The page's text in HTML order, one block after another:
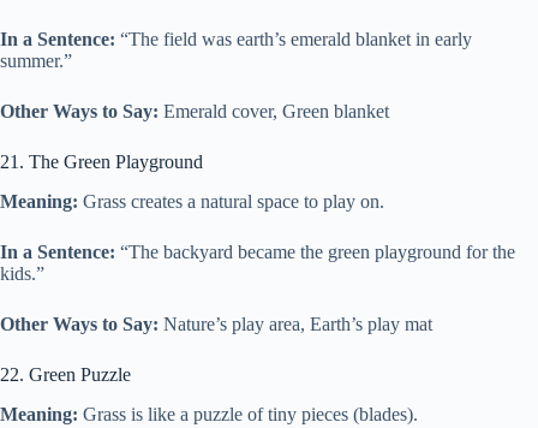
In a Sentence: “The field was earth’s emerald blanket in early
summer.”
Other Ways to Say: Emerald cover, Green blanket
21. The Green Playground
Meaning: Grass creates a natural space to play on.
In a Sentence: “The backyard became the green playground for the
kids.”
Other Ways to Say: Nature’s play area, Earth’s play mat
22. Green Puzzle
Meaning: Grass is like a puzzle of tiny pieces (blades).